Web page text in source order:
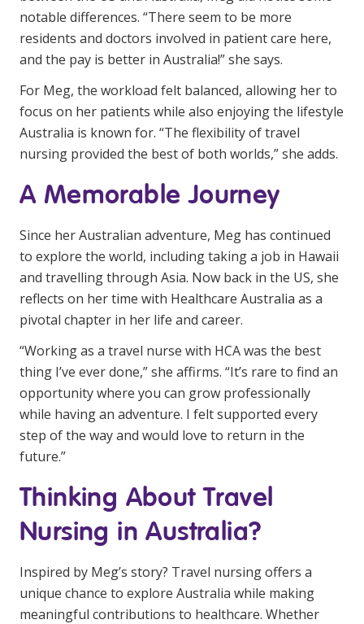
notable differences. “There seem to be more
residents and doctors involved in patient care here,
and the pay is better in Australia!” she says.
For Meg, the workload felt balanced, allowing her to
focus on her patients while also enjoying the lifestyle
Australia is known for. “The flexibility of travel
nursing provided the best of both worlds,” she adds.
A Memorable Journey
Since her Australian adventure, Meg has continued
to explore the world, including taking a job in Hawaii
and travelling through Asia. Now back in the US, she
reflects on her time with Healthcare Australia as a
pivotal chapter in her life and career.
“Working as a travel nurse with HCA was the best
thing I’ve ever done,” she affirms. “It’s rare to find an
opportunity where you can grow professionally
while having an adventure. I felt supported every
step of the way and would love to return in the
future.”
Thinking About Travel
Nursing in Australia?
Inspired by Meg’s story? Travel nursing offers a
unique chance to explore Australia while making
meaningful contributions to healthcare. Whether